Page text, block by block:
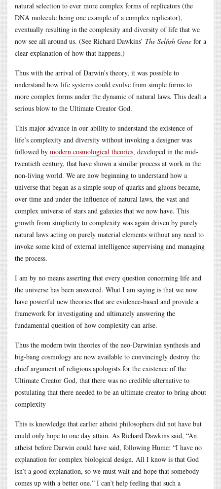
natural selection to ever more complex forms of replicators (the
DNA molecule being one example of a complex replicator),
eventually resulting in the complexity and diversity of life that we
now see all around us. (See Richard Dawkins’ The Selfish Gene for a
clear explanation of how that happens.)
Thus with the arrival of Darwin’s theory, it was possible to
understand how life systems could evolve from simple forms to
more complex forms under the dynamic of natural laws. This dealt a
serious blow to the Ultimate Creator God.
This major advance in our ability to understand the existence of
life’s complexity and diversity without invoking a designer was
followed by modern cosmological theories, developed in the mid-
twentieth century, that have shown a similar process at work in the
non-living world. We are now beginning to understand how a
universe that began as a simple soup of quarks and gluons became,
over time and under the influence of natural laws, the vast and
complex universe of stars and galaxies that we now have. This
growth from simplicity to complexity was again driven by purely
natural laws acting on purely material elements without any need to
invoke some kind of external intelligence supervising and managing
the process.
I am by no means asserting that every question concerning life and
the universe has been answered. What I am saying is that we now
have powerful new theories that are evidence-based and provide a
framework for investigating and ultimately answering the
fundamental question of how complexity can arise.
Thus the modern twin theories of the neo-Darwinian synthesis and
big-bang cosmology are now available to convincingly destroy the
chief argument of religious apologists for the existence of the
Ultimate Creator God, that there was no credible alternative to
postulating that there needed to be an ultimate creator to bring about
complexity
This is knowledge that earlier atheist philosophers did not have but
could only hope to one day attain. As Richard Dawkins said, “An
atheist before Darwin could have said, following Hume: “I have no
explanation for complex biological design. All I know is that God
isn’t a good explanation, so we must wait and hope that somebody
comes up with a better one.” I can’t help feeling that such a